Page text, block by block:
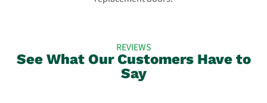
REVIEWS
See What Our Customers Have to
Say